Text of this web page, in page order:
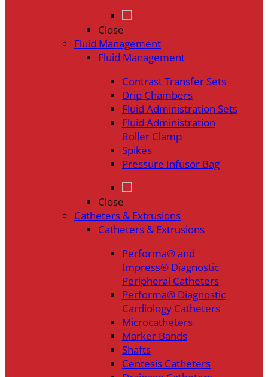
Close
Fluid Management
Fluid Management
Contrast Transfer Sets
Drip Chambers
Fluid Administration Sets
Fluid Administration
Roller Clamp
Spikes
Pressure Infusor Bag
Close
Catheters & Extrusions
Catheters & Extrusions
Performa® and
Impress® Diagnostic
Peripheral Catheters
Performa® Diagnostic
Cardiology Catheters
Microcatheters
Marker Bands
Shafts
Centesis Catheters